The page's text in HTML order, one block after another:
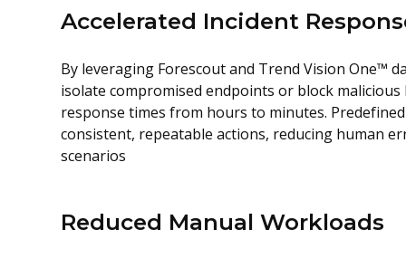
Accelerated Incident
By leveraging Forescout and Trend Vision One™
isolate compromised endpoints or block
response times from hours to minutes.
consistent, repeatable actions, reducing human
scenarios
Reduced Manual Workloads